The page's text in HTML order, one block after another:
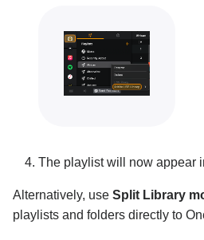
The playlist will now appear
Alternatively, use Split Library
playlists and folders directly to